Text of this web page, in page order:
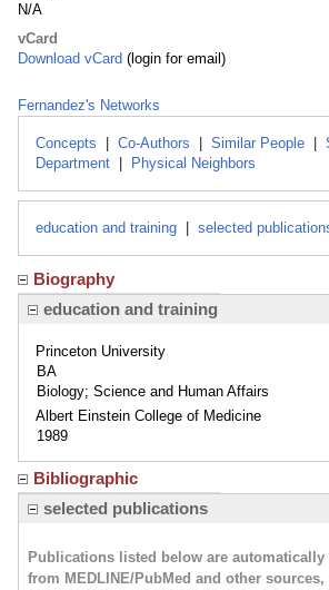
N/A
vCard
Download vCard (login for email)
Fernandez's Networks
Concepts Co-Authors Similar People
Department
Physical Neighbors
education and training selected
Biography
education and training
Princeton University
BA
Biology; Science and Human Affairs
Albert Einstein College of Medicine
1989
Bibliographic
selected publications
Publications listed below are automatically
from MEDLINE/PubMed and other sources,